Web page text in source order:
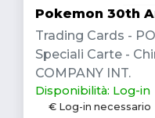
Pokemon 30th
Trading Cards -
Speciali Carte -
COMPANY INT.
Disponibilità: Log-in
€ Log-in necessario